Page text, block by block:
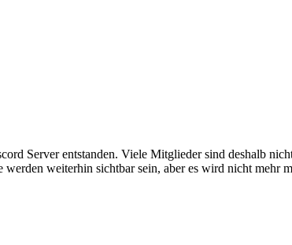
Server entstanden. Viele Mitglieder sind deshalb
weiterhin sichtbar sein, aber es wird nicht mehr